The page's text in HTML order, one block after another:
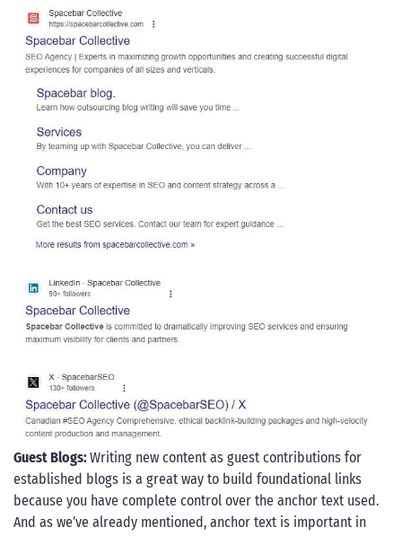
Guest Blogs:Writing new content as guest contributions for
established blogs is a great way to build foundational links
because you have complete control over the anchor text used.
And as we’ve already mentioned, anchor text is important in